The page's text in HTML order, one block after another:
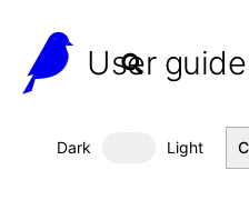
User guide
Dark Dark mode
Light